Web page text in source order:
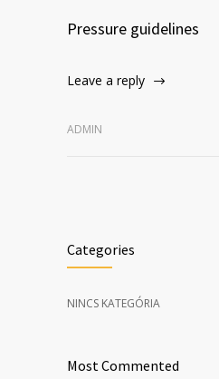
Pressure guidelines
Leave a reply
ADMIN
Categories
NINCS KATEGÓRIA
Most Commented